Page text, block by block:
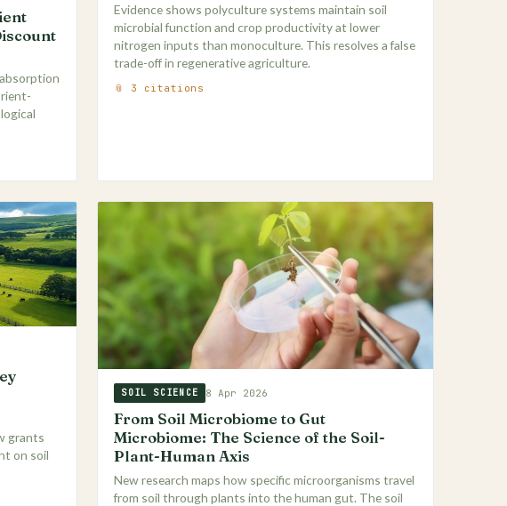
Evidence shows polyculture systems maintain soil
microbial function and crop productivity at lower
nitrogen inputs than monoculture. This resolves a false
trade-off in regenerative agriculture.
📎 3 citations
grants
on soil
SOIL SCIENCE 8 Apr 2026
From Soil Microbiome to Gut
Microbiome: The Science of the Soil-
Plant-Human Axis
New research maps how specific microorganisms travel
from soil through plants into the human gut. The soil